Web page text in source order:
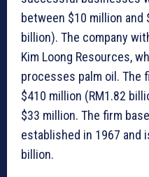
between $10 million and
billion). The company
Kim Loong Resources,
processes palm oil. The
$410 million (RM1.82
$33 million. The firm
established in 1967 and
billion.